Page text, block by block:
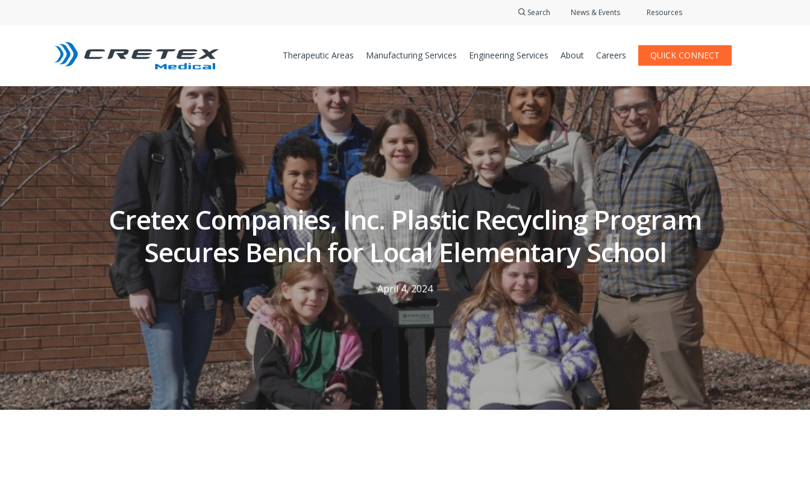
Resources
News & Events
Search
Therapeutic Areas Manufacturing Services Engineering Services About Careers QUICK CONNECT
Cretex Companies, Inc. Plastic Recycling Program
Secures Bench for Local Elementary School
April 4, 2024